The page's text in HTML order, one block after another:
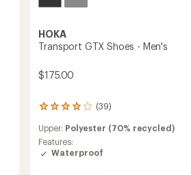
HOKA
Transport GTX Shoes - Men's
$175.00
(39)
39
with
an
average
Upper: Polyester (70% recycled)
Features:
Waterproof